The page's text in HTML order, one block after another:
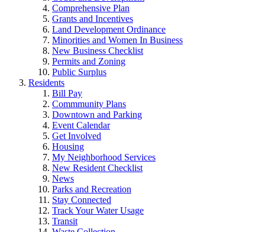
Comprehensive Plan
Grants and Incentives
Land Development Ordinance
Minorities and Women In Business
New Business Checklist
Permits and Zoning
Public Surplus
Residents
Bill Pay
Commmunity Plans
Downtown and Parking
Event Calendar
Get Involved
Housing
My Neighborhood Services
New Resident Checklist
News
Parks and Recreation
Stay Connected
Track Your Water Usage
Transit